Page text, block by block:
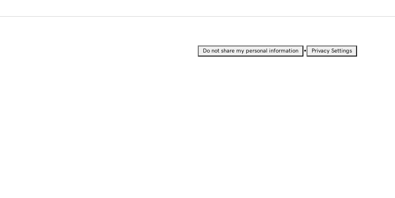
Do not share my personal information • Privacy Settings